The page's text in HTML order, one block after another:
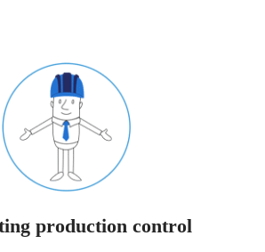
production control